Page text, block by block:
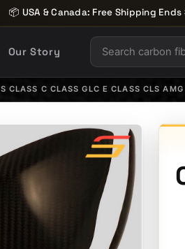
📦 USA & Canada: Free Shipping Ends
Our Story
S CLASS C CLASS GLC E CLASS CLS